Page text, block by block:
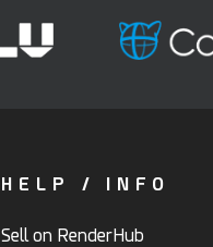
HELP / INFO
Sell on RenderHub